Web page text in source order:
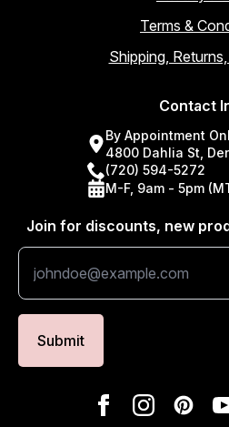
Terms &
Shipping,
Contact
By Appointment
4800 Dahlia St,
(720) 594-5272
M-F, 9am - 5pm
Join for discounts, new
Submit